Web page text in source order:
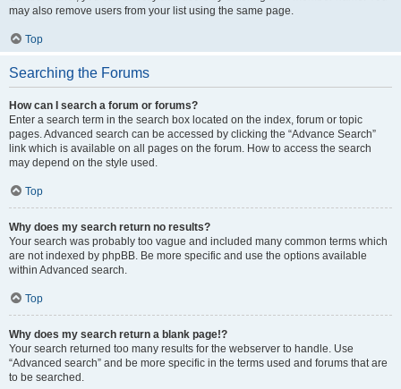
may also remove users from your list using the same page.
Top
Searching the Forums
How can I search a forum or forums?
Enter a search term in the search box located on the index, forum or topic
pages. Advanced search can be accessed by clicking the “Advance Search”
link which is available on all pages on the forum. How to access the search
may depend on the style used.
Top
Why does my search return no results?
Your search was probably too vague and included many common terms which
are not indexed by phpBB. Be more specific and use the options available
within Advanced search.
Top
Why does my search return a blank page!?
Your search returned too many results for the webserver to handle. Use
“Advanced search” and be more specific in the terms used and forums that are
to be searched.